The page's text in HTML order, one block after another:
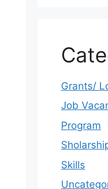
Grants/
Job
Program
Skills